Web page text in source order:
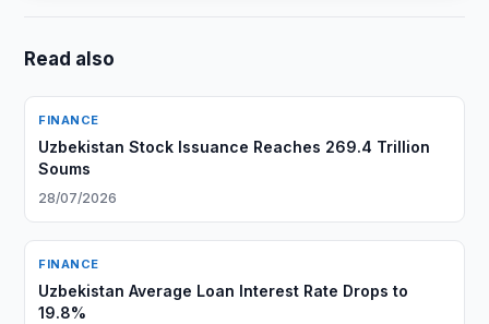
Read also
FINANCE
Uzbekistan Stock Issuance Reaches 269.4 Trillion
Soums
28/07/2026
FINANCE
Uzbekistan Average Loan Interest Rate Drops to
19.8%